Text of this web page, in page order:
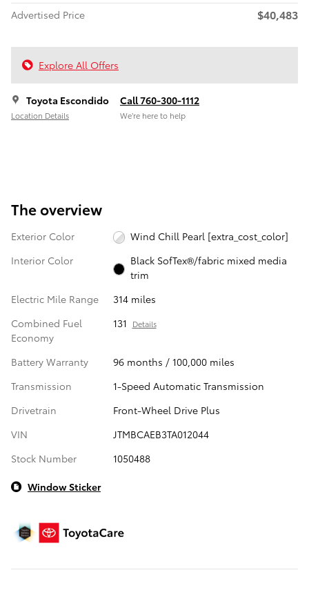
Advertised Price
$40,483
Explore All Offers
Toyota Escondido
Location Details
Call 760-300-1112
We’re here to help
The overview
Exterior Color
Wind Chill Pearl [extra_cost_color]
Interior Color
Black SofTex®/fabric mixed media
trim
Electric Mile Range
314 miles
Combined Fuel
Economy
131 Details
Battery Warranty
96 months / 100,000 miles
Transmission
1-Speed Automatic Transmission
Drivetrain
Front-Wheel Drive Plus
VIN
JTMBCAEB3TA012044
Stock Number
1050488
Window Sticker